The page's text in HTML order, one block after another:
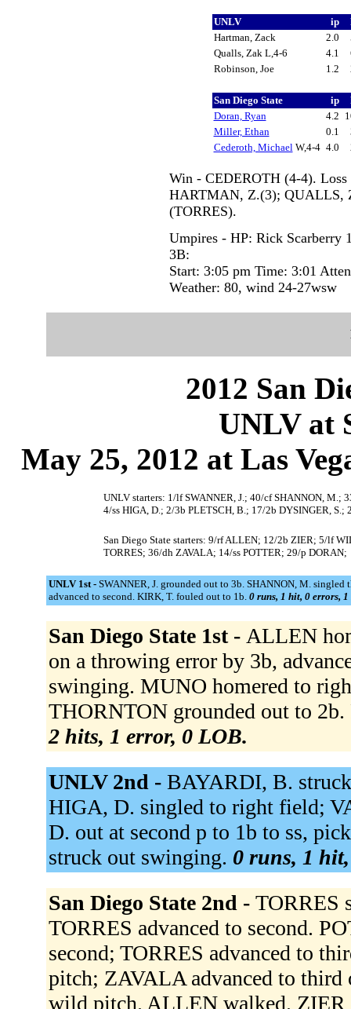
UNLV ip
Hartman, Zack
2.0
Qualls, Zak L,4-6
4.1
Robinson, Joe
1.2
San Diego State ip
Doran, Ryan
4.2
Miller, Ethan
0.1
Cederoth, MichaelW,4-4 4.0
Win - CEDEROTH (4-4).
HARTMAN, Z.(3); QUALLS,
(TORRES).
Umpires - HP: Rick Scarberry
3B:
Start: 3:05 pm Time: 3:01
Weather: 80, wind 24-27wsw
2012 San
UNLV at
May 25, 2012 at Las
UNLV starters: 1/lf SWANNER, J.; 40/cf SHANNON,
4/ss HIGA, D.; 2/3b PLETSCH, B.; 17/2b DYSINGER, S.;
San Diego State starters: 9/rf ALLEN; 12/2b ZIER; 5/lf
TORRES; 36/dh ZAVALA; 14/ss POTTER; 29/p DORAN;
UNLV 1st - SWANNER, J. grounded out to 3b. SHANNON, M.
advanced to second. KIRK, T. fouled out to 1b. 0 runs, 1 hit, 0 errors, 1
San Diego State 1st - ALLEN
on a throwing error by 3b,
swinging. MUNO homered to
THORNTON grounded out to
2 hits, 1 error, 0 LOB.
UNLV 2nd - BAYARDI, B.
HIGA, D. singled to right field;
D. out at second p to 1b to ss,
struck out swinging. 0 runs, 1
San Diego State 2nd - TORRES
TORRES advanced to second.
second; TORRES advanced to
pitch; ZAVALA advanced to third
wild pitch. ALLEN walked.